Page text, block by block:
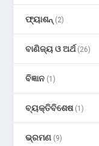
ଫ୍ୟାଶନ୍ (2)
ବାଣିଜ୍ୟ ଓ ଅର୍ଥ(26)
ବିଜ୍ଞାନ (1)
ବ୍ୟକ୍ତିବିଶେଷ(1)
ଭ୍ରମଣ (9)